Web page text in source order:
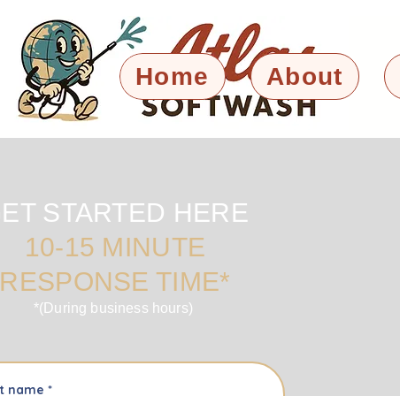
Home About
STARTED HERE
10-15 MINUTE
RESPONSE TIME*
*(During business hours)
name *